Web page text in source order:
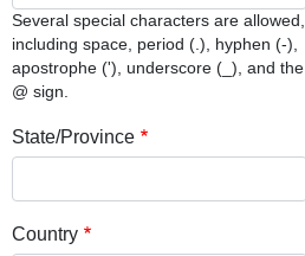
Several special characters are allowed,
including space, period (.), hyphen (-),
apostrophe ('), underscore (_), and the
@ sign.
State/Province
Country